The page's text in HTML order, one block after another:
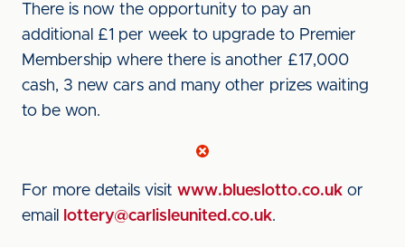
There is now the opportunity to pay an
additional £1 per week to upgrade to Premier
Membership where there is another £17,000
cash, 3 new cars and many other prizes waiting
to be won.
For more details visit www.blueslotto.co.uk or
email
lottery@carlisleunited.co.uk.